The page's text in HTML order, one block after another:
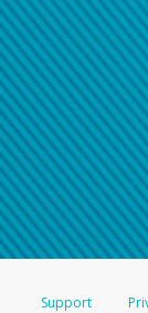
Support